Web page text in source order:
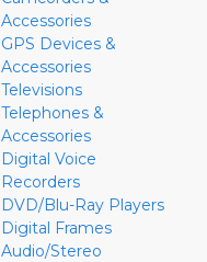
Accessories
GPS Devices &
Accessories
Televisions
Telephones &
Accessories
Digital Voice
Recorders
DVD/Blu-Ray Players
Digital Frames
Audio/Stereo